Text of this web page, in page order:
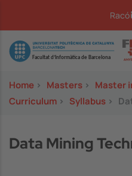
Racó
Image
Home > Masters > Master
Curriculum > Syllabus >
Data Mining